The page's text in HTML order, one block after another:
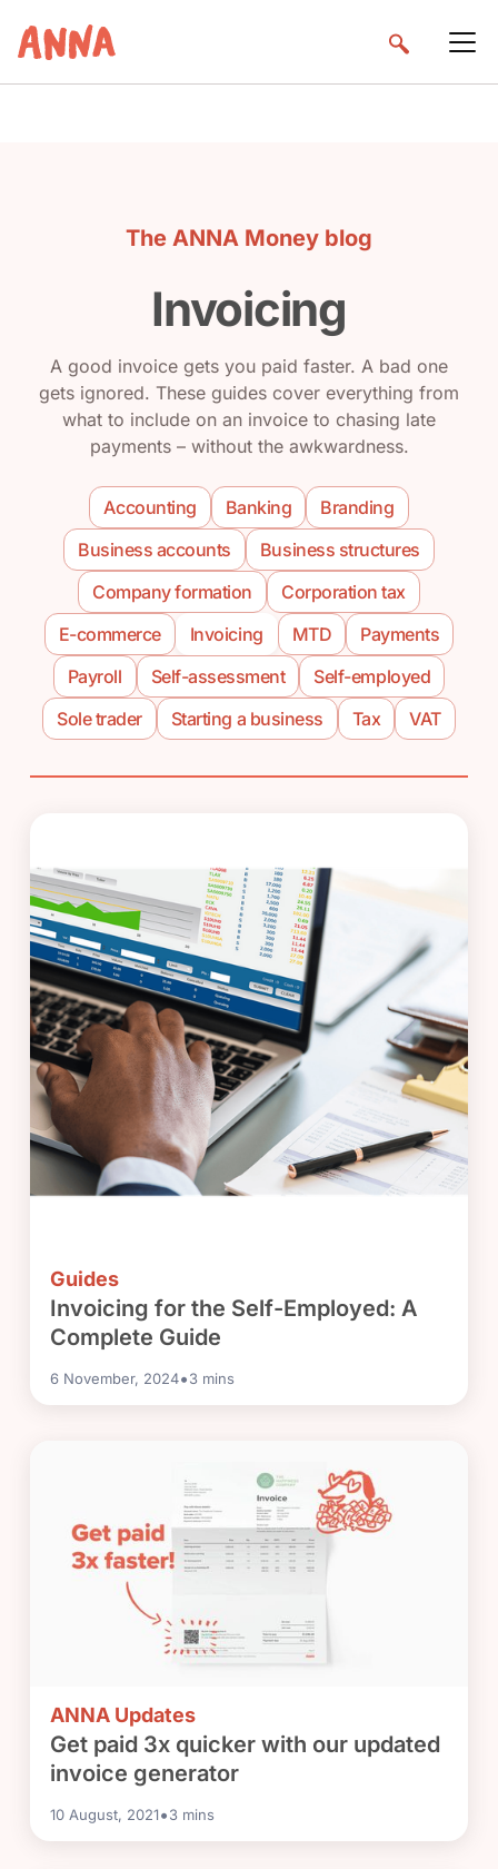
The ANNA Money blog
Invoicing
A good invoice gets you paid faster. A bad one
gets ignored. These guides cover everything from
what to include on an invoice to chasing late
payments – without the awkwardness.
Accounting Banking
Branding
Business accounts
Business structures
Company formation
Corporation tax
E-commerce
Invoicing MTD
Payments
Payroll
Self-assessment
Self-employed
Sole trader
Starting a business Tax VAT
Guides
Invoicing for the Self-Employed: A
Complete Guide
6 November, 2024•3 mins
ANNA Updates
Get paid 3x quicker with our updated
invoice generator
10 August, 2021•3 mins